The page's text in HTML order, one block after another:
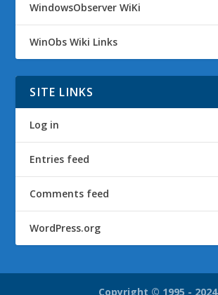
WindowsObserver WiKi
WinObs Wiki Links
SITE LINKS
Log in
Entries feed
Comments feed
WordPress.org
Copyright © 1995 - 2024